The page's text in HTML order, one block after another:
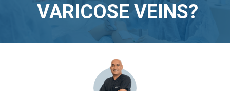
VARICOSE VEINS?